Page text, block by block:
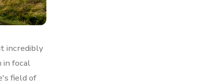
incredibly
in focal
field of